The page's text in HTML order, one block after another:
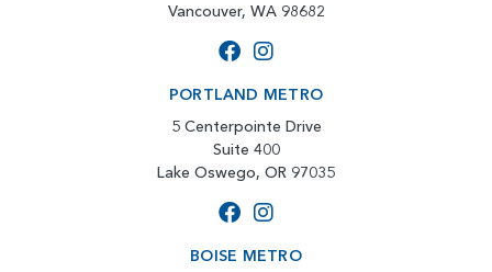
Vancouver, WA 98682
PORTLAND METRO
5 Centerpointe Drive
Suite 400
Lake Oswego, OR 97035
BOISE METRO